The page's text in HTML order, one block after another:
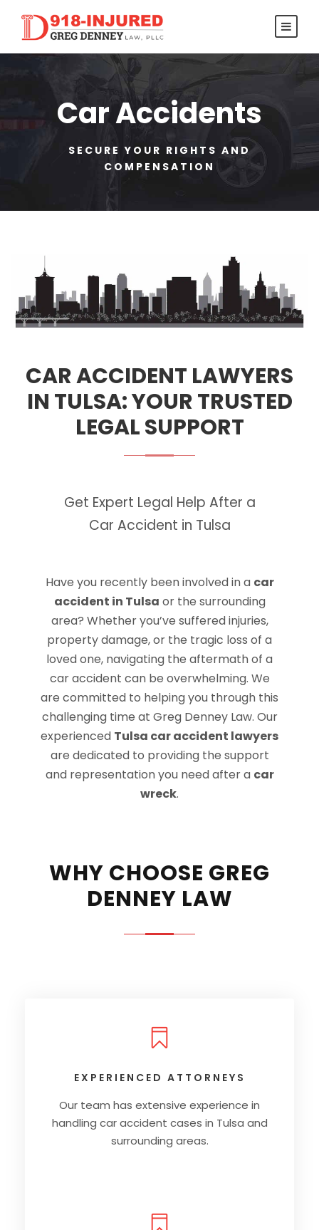
Car Accidents
SECURE YOUR RIGHTS AND
COMPENSATION
CAR ACCIDENT LAWYERS
IN TULSA: YOUR TRUSTED
LEGAL SUPPORT
Get Expert Legal Help After a
Car Accident in Tulsa
Have you recently been involved in a car
accident in Tulsa or the surrounding
area? Whether you’ve suffered injuries,
property damage, or the tragic loss of a
loved one, navigating the aftermath of a
car accident can be overwhelming. We
are committed to helping you through this
challenging time at Greg Denney Law. Our
experienced Tulsa car accident lawyers
are dedicated to providing the support
and representation you need after a car
wreck.
WHY CHOOSE GREG
DENNEY LAW
EXPERIENCED ATTORNEYS
Our team has extensive experience in
handling car accident cases in Tulsa and
surrounding areas.